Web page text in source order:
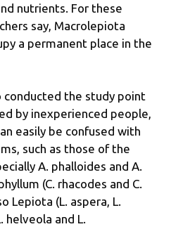
nutrients. For these
say, Macrolepiota
a permanent place in the
conducted the study point
by inexperienced people,
easily be confused with
such as those of the
A. phalloides and A.
(C. rhacodes and C.
Lepiota (L. aspera, L.
helveola and L.